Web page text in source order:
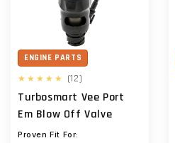
ENGINE PARTS
(12)
reviews
Turbosmart Vee Port
Em Blow Off Valve
Proven Fit For: